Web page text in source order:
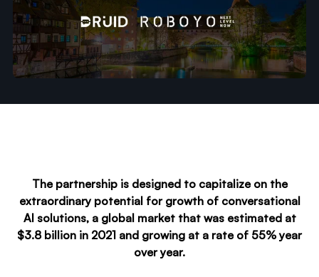
The partnership is designed to capitalize on the
extraordinary potential for growth of conversational
AI solutions, a global market that was estimated at
$3.8 billion in 2021 and growing at a rate of 55% year
over year.